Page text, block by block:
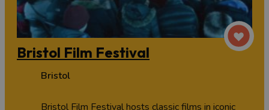
Bristol Film Festival
Bristol
Bristol Film Festival hosts classic films in iconic